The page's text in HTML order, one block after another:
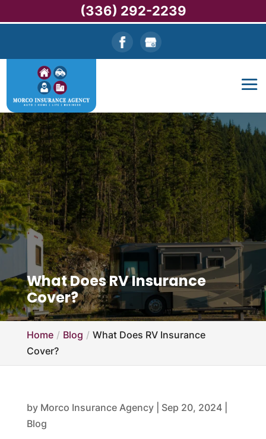
What Does RV Insurance
Cover?
Home Blog
What Does RV Insurance
Cover?
by Morco Insurance Agency| Sep 20, 2024|
Blog
(336) 292-2239